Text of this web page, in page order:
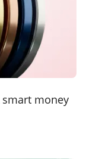
smart money